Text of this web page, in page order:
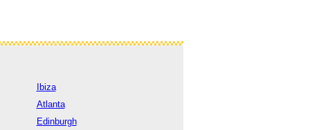
Ibiza
Atlanta
Edinburgh